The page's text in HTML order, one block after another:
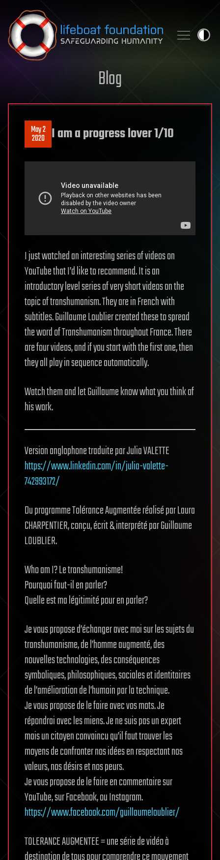
Skip to content
Blog
May 2
2020 I am a progress lover 1/10
I just watched an interesting series of videos on
YouTube that I’d like to recommend. It is an
introductory level series of very short videos on the
topic of transhumanism. They are in French with
subtitles. Guillaume Loublier created these to spread
the word of Transhumanism throughout France. There
are four videos, and if you start with the first one, then
they all play in sequence automatically.
Watch them and let Guillaume know what you think of
his work.
Version anglophone traduite par Julia VALETTE
https://www.linkedin.com/in/julia-valette-
742993172/
Du programme Tolérance Augmentée réalisé par Laura
CHARPENTIER, conçu, écrit & interprété par Guillaume
LOUBLIER.
Who am I? Le transhumanisme!
Pourquoi faut-il en parler?
Quelle est ma légitimité pour en parler?
Je vous propose d’échanger avec moi sur les sujets du
transhumanisme, de l’homme augmenté, des
nouvelles technologies, des conséquences
symboliques, philosophiques, sociales et identitaires
de l’amélioration de l’humain par la technique.
Je vous propose de le faire avec vos mots. Je
répondrai avec les miens. Je ne suis pas un expert
mais un citoyen convaincu qu’il faut trouver les
moyens de confronter nos idées en respectant nos
valeurs, nos désirs et nos peurs.
Je vous propose de le faire en commentaire sur
YouTube, sur Facebook, ou Instagram.
https://www.facebook.com/guillaumeloublier/
TOLERANCE AUGMENTEE = une série de vidéo à